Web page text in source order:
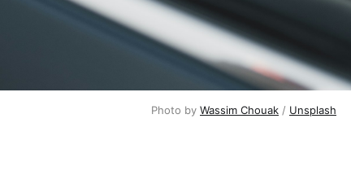
Photo by Wassim Chouak / Unsplash